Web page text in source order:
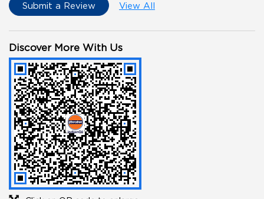
Submit a Review View All
Discover More With Us